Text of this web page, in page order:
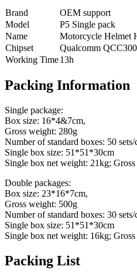
Brand OEM support
Model
P5 Single pack
Name
Motorcycle Helmet
Chipset
Qualcomm
Working Time13h
Packing Information
Single package:
Box size: 16*4&7cm,
Gross weight: 280g
Number of standard boxes: 50 sets/
Single box size: 51*51*30cm
Single box net weight: 21kg;
Double packages:
Box size: 23*16*7cm,
Gross weight: 500g
Number of standard boxes: 30 sets/
Single box size: 51*51*30cm
Single box net weight: 16kg;
Packing List